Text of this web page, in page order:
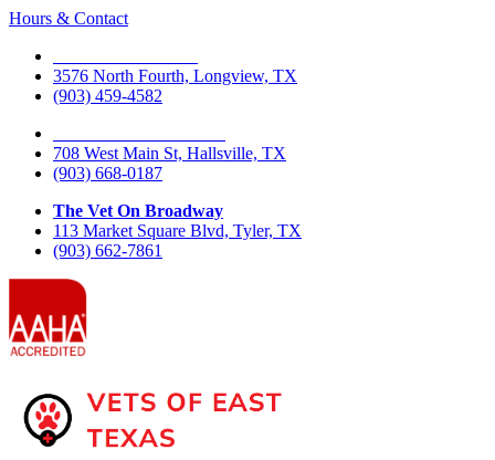
Hours & Contact
3576 North Fourth, Longview, TX
(903) 459-4582
708 West Main St, Hallsville, TX
(903) 668-0187
The Vet On Broadway
113 Market Square Blvd, Tyler, TX
(903) 662-7861